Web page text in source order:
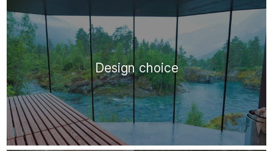
Design choice